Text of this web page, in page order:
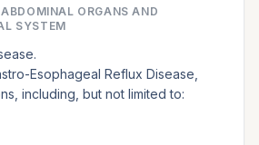
ABDOMINAL ORGANS AND
SYSTEM
Esophageal Reflux Disease,
including, but not limited to: